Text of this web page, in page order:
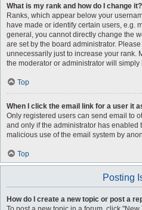
What is my rank and how do I change it?
Ranks, which appear below your
have made or identify certain users, e.g.
general, you cannot directly change the
are set by the board administrator.
unnecessarily just to increase your rank.
the moderator or administrator will
Top
When I click the email link for a user it
Only registered users can send email to
and only if the administrator has enabled
malicious use of the email system by
Top
Posting
How do I create a new topic or post a